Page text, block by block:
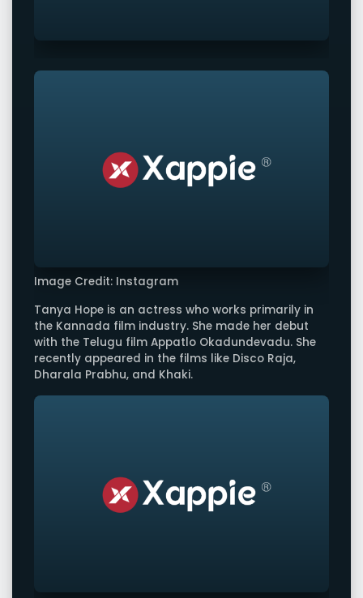
Image Credit: Instagram
Tanya Hope is an actress who works primarily in
the Kannada film industry. She made her debut
with the Telugu film Appatlo Okadundevadu. She
recently appeared in the films like Disco Raja,
Dharala Prabhu, and Khaki.